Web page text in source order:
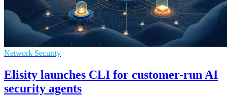
Network Security
Elisity launches CLI for customer-run AI
security agents